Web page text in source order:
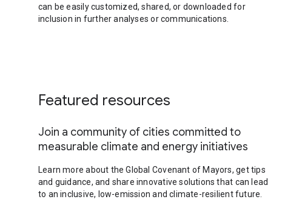
can be easily customized, shared, or downloaded for
inclusion in further analyses or communications.
Featured resources
Join a community of cities committed to
measurable climate and energy initiatives
Learn more about the Global Covenant of Mayors, get tips
and guidance, and share innovative solutions that can lead
to an inclusive, low-emission and climate-resilient future.